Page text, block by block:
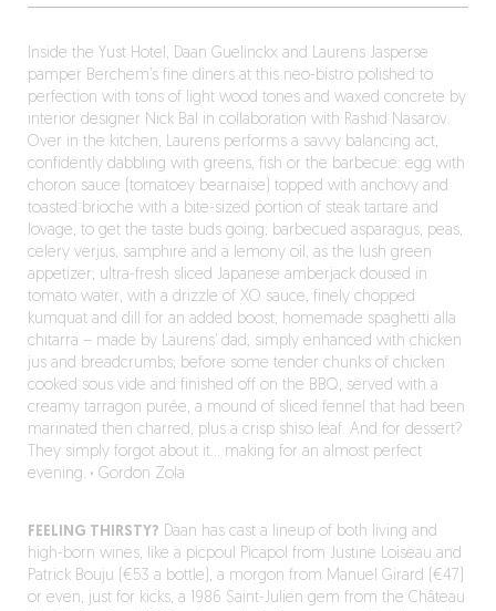
Inside the Yust Hotel, Daan Guelinckx and Laurens Jasperse
pamper Berchem’s fine diners at this neo-bistro polished to
perfection with tons of light wood tones and waxed concrete by
interior designer Nick Bal in collaboration with Rashid Nasarov.
Over in the kitchen, Laurens performs a savvy balancing act,
confidently dabbling with greens, fish or the barbecue: egg with
choron sauce (tomatoey bearnaise) topped with anchovy and
toasted brioche with a bite-sized portion of steak tartare and
lovage, to get the taste buds going; barbecued asparagus, peas,
celery verjus, samphire and a lemony oil, as the lush green
appetizer; ultra-fresh sliced Japanese amberjack doused in
tomato water, with a drizzle of XO sauce, finely chopped
kumquat and dill for an added boost; homemade spaghetti alla
chitarra – made by Laurens’ dad, simply enhanced with chicken
jus and breadcrumbs; before some tender chunks of chicken
cooked sous vide and finished off on the BBQ, served with a
creamy tarragon purée, a mound of sliced fennel that had been
marinated then charred, plus a crisp shiso leaf. And for dessert?
They simply forgot about it… making for an almost perfect
evening. · Gordon Zola
FEELING THIRSTY? Daan has cast a lineup of both living and
high-born wines, like a picpoul Picapol from Justine Loiseau and
Patrick Bouju (€53 a bottle), a morgon from Manuel Girard (€47)
or even, just for kicks, a 1986 Saint-Julien gem from the Château